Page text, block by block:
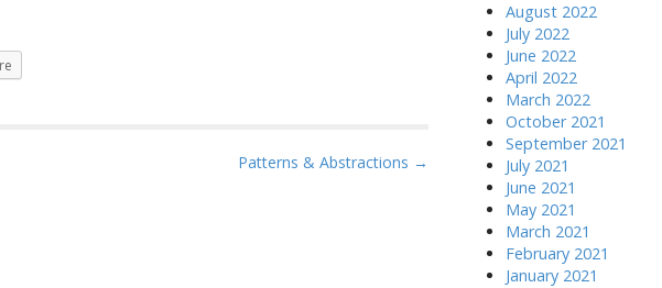
Patterns & Abstractions →
August 2022
July 2022
June 2022
April 2022
March 2022
October 2021
September 2021
July 2021
June 2021
May 2021
March 2021
February 2021
January 2021